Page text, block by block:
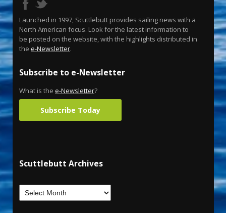
Launched in 1997, Scuttlebutt provides sailing news with a
North American focus. Look for the latest information to
be posted on the website, with the highlights distributed in
the e-Newsletter.
Subscribe to e-Newsletter
What is the e-Newsletter?
Subscribe Today
Scuttlebutt Archives